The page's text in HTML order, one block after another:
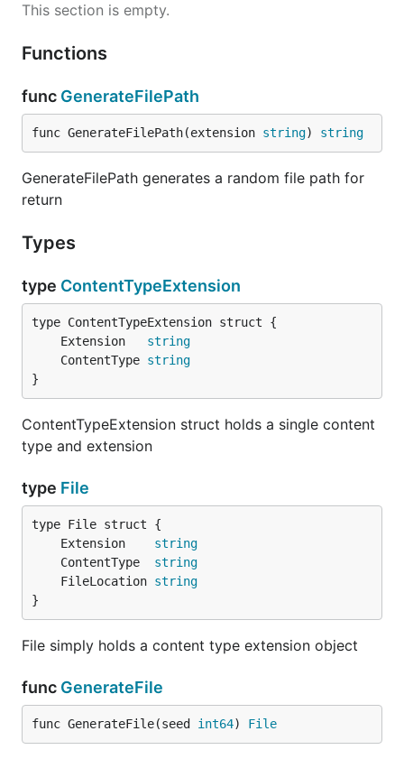
This section is empty.
Functions
func GenerateFilePath
func GenerateFilePath(extension string) string
GenerateFilePath generates a random file path for
return
Types
type ContentTypeExtension
	Extension
string
	ContentType
string
}
ContentTypeExtension struct holds a single content
type and extension
type File
	Extension
string
	ContentType
string
	FileLocation
string
}
File simply holds a content type extension object
func GenerateFile
func GenerateFile(seed int64) File